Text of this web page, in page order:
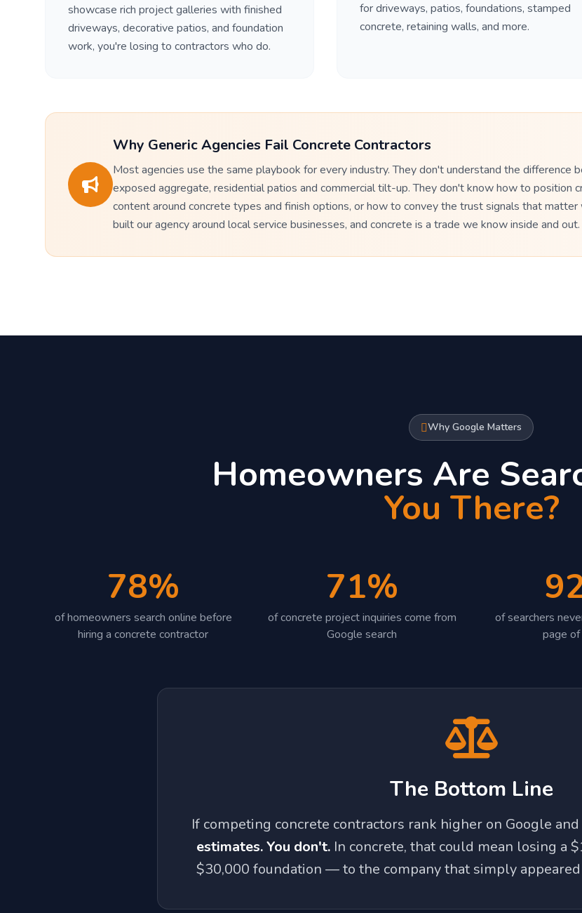
showcase rich project galleries with finished
driveways, decorative patios, and foundation
work, you're losing to contractors who do.
for driveways, patios, foundations, stamped
concrete, retaining walls, and more.
Why Generic Agencies Fail Concrete Contractors
Most agencies use the same playbook for every industry. They don't understand the
exposed aggregate, residential patios and commercial tilt-up. They don't know how to position
content around concrete types and finish options, or how to convey the trust signals that
built our agency around local service businesses, and concrete is a trade we know inside and out.
Why Google Matters
Homeowners Are
You There?
78%
of homeowners search online before
hiring a concrete contractor
71%
of concrete project inquiries come from
Google search
of searchers
page
The Bottom Line
If competing concrete contractors rank higher on Google and
estimates. You don't. In concrete, that could mean losing a
$30,000 foundation — to the company that simply